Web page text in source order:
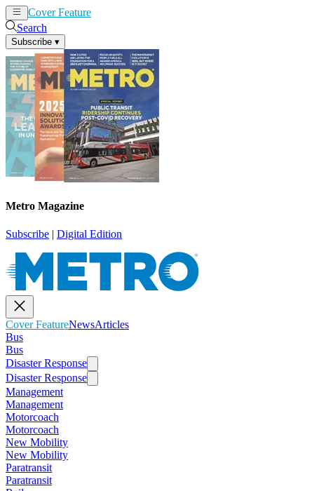
Cover Feature
Search
Subscribe ▾
Metro Magazine
Subscribe | Digital Edition
Cover FeatureNewsArticles
Bus
Bus
Disaster Response
Disaster Response
Management
Management
Motorcoach
Motorcoach
New Mobility
New Mobility
Paratransit
Paratransit